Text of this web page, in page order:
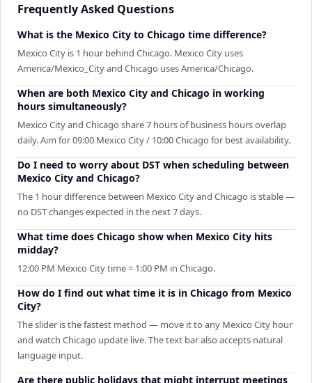
Frequently Asked Questions
What is the Mexico City to Chicago time difference?
Mexico City is 1 hour behind Chicago. Mexico City uses
America/Mexico_City and Chicago uses America/Chicago.
When are both Mexico City and Chicago in working
hours simultaneously?
Mexico City and Chicago share 7 hours of business hours overlap
daily. Aim for 09:00 Mexico City / 10:00 Chicago for best availability.
Do I need to worry about DST when scheduling between
Mexico City and Chicago?
The 1 hour difference between Mexico City and Chicago is stable —
no DST changes expected in the next 7 days.
What time does Chicago show when Mexico City hits
midday?
12:00 PM Mexico City time = 1:00 PM in Chicago.
How do I find out what time it is in Chicago from Mexico
City?
The slider is the fastest method — move it to any Mexico City hour
and watch Chicago update live. The text bar also accepts natural
language input.
Are there public holidays that might interrupt meetings